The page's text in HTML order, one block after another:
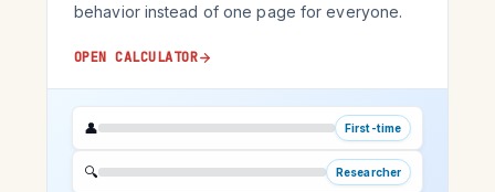
behavior instead of one page for everyone.
OPEN CALCULATOR
👤 First-time
🔍 Researcher